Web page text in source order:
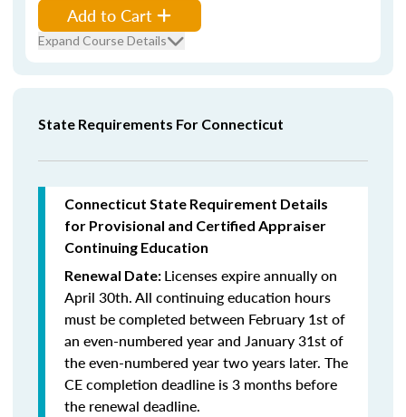
Add to Cart
Expand Course Details
State Requirements For Connecticut
Connecticut State Requirement Details
for Provisional and Certified Appraiser
Continuing Education
Renewal Date: Licensesexpire annually on
April 30th.All continuing education hours
must be completed between February 1st of
an even-numbered year and January 31st of
the even-numbered year two years later. The
CE completion deadline is 3 months before
the renewal deadline.